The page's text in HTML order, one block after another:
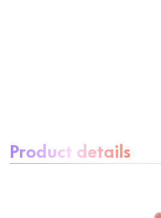
Product details